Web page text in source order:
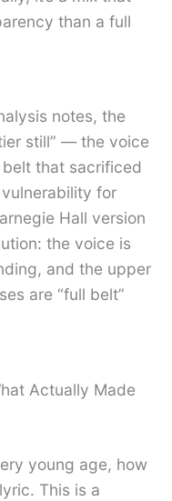
than a full
notes, the
still” — the voice
that sacrificed
vulnerability for
Hall version
the voice is
and the upper
are “full belt”
Actually Made
young age, how
This is a